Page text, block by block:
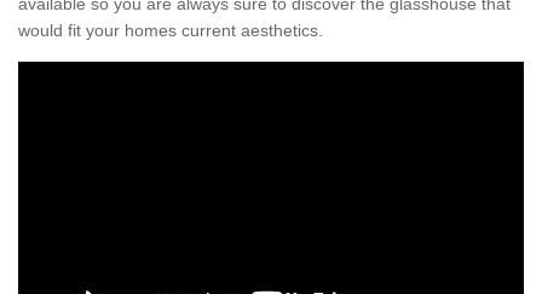
available so you are always sure to discover the glasshouse that
would fit your homes current aesthetics.